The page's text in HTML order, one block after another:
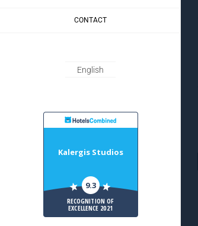
CONTACT
English
HotelsCombiled
Kalergis Studios
9.3
RECOGNITION OF
EXCELLENCE 2021